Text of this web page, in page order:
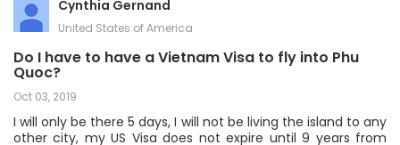
Cynthia Gernand
United States of America
Do I have to have a Vietnam Visa to fly into Phu
Quoc?
Oct 03, 2019
I will only be there 5 days, I will not be living the island to any
other city, my US Visa does not expire until 9 years from